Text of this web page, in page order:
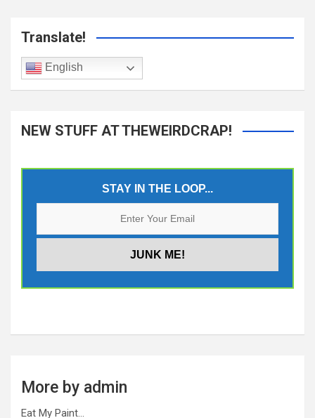
Translate!
English
NEW STUFF AT THEWEIRDCRAP!
STAY IN THE LOOP...
More by admin
Eat My Paint…